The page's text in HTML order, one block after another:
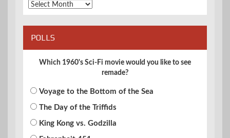
Archives
POLLS
Which 1960's Sci-Fi movie would you like to see
remade?
Voyage to the Bottom of the Sea
The Day of the Triffids
King Kong vs. Godzilla